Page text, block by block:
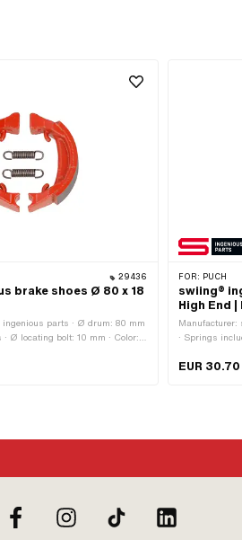
29436
brake shoes Ø 80 x 18
parts · Ø drum: 80 mm
· Ø locating bolt: 10 mm · Color:
High End
FOR: PUCH
swiing®
High End |
· Springs
EUR 30.70